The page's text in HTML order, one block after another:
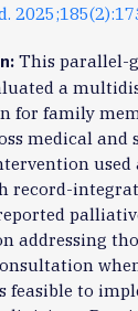
This parallel-
a
for family
medical and
used
record-
addressing
feasible to